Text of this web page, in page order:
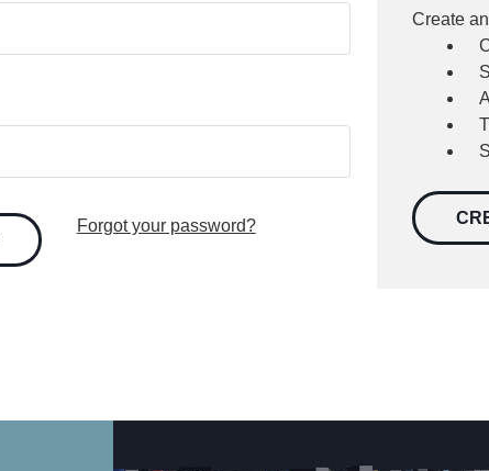
Forgot your password?
Create